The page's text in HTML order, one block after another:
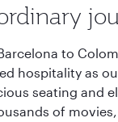
to
hospitality as
seating and
of